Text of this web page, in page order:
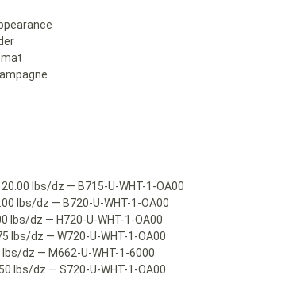
mat
20.00 lbs/dz — B715-U-WHT-1-OA00
lbs/dz — B720-U-WHT-1-OA00
lbs/dz — H720-U-WHT-1-OA00
lbs/dz — W720-U-WHT-1-OA00
lbs/dz — M662-U-WHT-1-6000
lbs/dz — S720-U-WHT-1-OA00